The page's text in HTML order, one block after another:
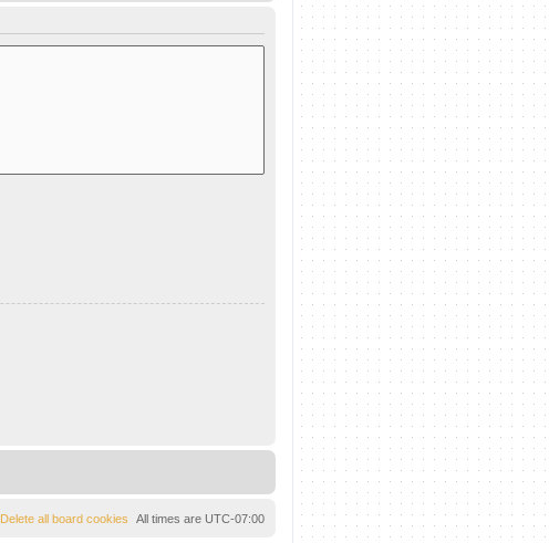
All times are UTC-07:00
Delete all board cookies